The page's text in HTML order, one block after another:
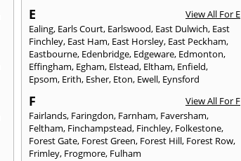
E
View All For E
Ealing, Earls Court, Earlswood, East Dulwich, East
Finchley, East Ham, East Horsley, East Peckham,
Eastbourne, Edenbridge, Edgeware, Edmonton,
Effingham, Egham, Elstead, Eltham, Enfield,
Epsom, Erith, Esher, Eton, Ewell, Eynsford
F
View All For F
Fairlands, Faringdon, Farnham, Faversham,
Feltham, Finchampstead, Finchley, Folkestone,
Forest Gate, Forest Green, Forest Hill, Forest Row,
Frimley, Frogmore, Fulham